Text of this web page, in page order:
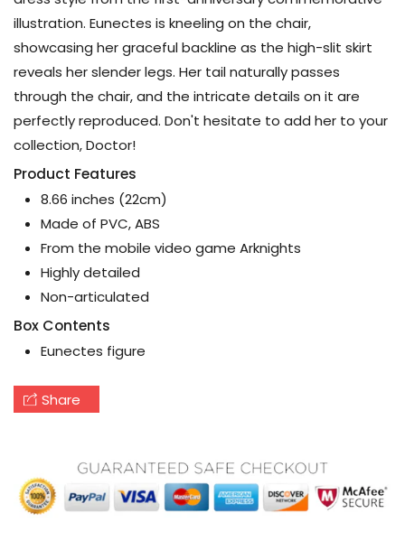
illustration. Eunectes is kneeling on the chair,
showcasing her graceful backline as the high-slit skirt
reveals her slender legs. Her tail naturally passes
through the chair, and the intricate details on it are
perfectly reproduced. Don't hesitate to add her to your
collection, Doctor!
Product Features
8.66 inches (22cm)
Made of PVC, ABS
From the mobile video game Arknights
Highly detailed
Non-articulated
Box Contents
Eunectes figure
Share